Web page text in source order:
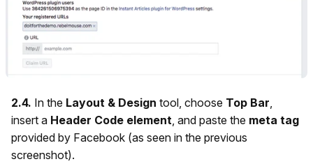
2.4. In the Layout & Design tool, choose Top Bar,
insert a Header Code element, and paste the meta tag
provided by Facebook (as seen in the previous
screenshot).